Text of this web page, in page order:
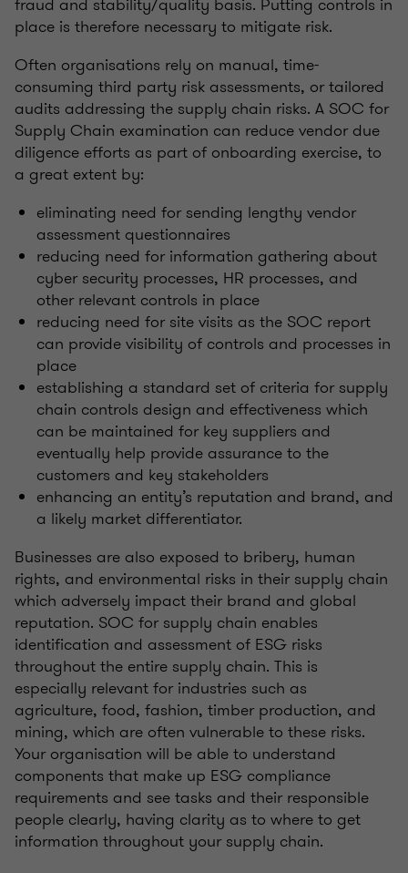
fraud and stability/quality basis. Putting controls in
place is therefore necessary to mitigate risk.
Often organisations rely on manual, time-
consuming third party risk assessments, or tailored
audits addressing the supply chain risks. A SOC for
Supply Chain examination can reduce vendor due
diligence efforts as part of onboarding exercise, to
a great extent by:
eliminating need for sending lengthy vendor
assessment questionnaires
reducing need for information gathering about
cyber security processes, HR processes, and
other relevant controls in place
reducing need for site visits as the SOC report
can provide visibility of controls and processes in
place
establishing a standard set of criteria for supply
chain controls design and effectiveness which
can be maintained for key suppliers and
eventually help provide assurance to the
customers and key stakeholders
enhancing an entity’s reputation and brand, and
a likely market differentiator.
Businesses are also exposed to bribery, human
rights, and environmental risks in their supply chain
which adversely impact their brand and global
reputation. SOC for supply chain enables
identification and assessment of ESG risks
throughout the entire supply chain. This is
especially relevant for industries such as
agriculture, food, fashion, timber production, and
mining, which are often vulnerable to these risks.
Your organisation will be able to understand
components that make up ESG compliance
requirements and see tasks and their responsible
people clearly, having clarity as to where to get
information throughout your supply chain.